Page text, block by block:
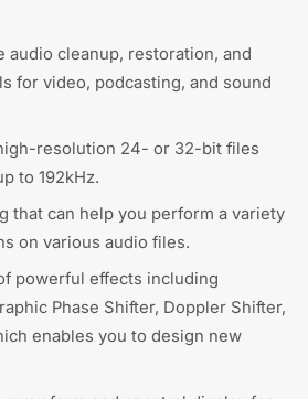
audio cleanup, restoration, and
for video, podcasting, and sound
resolution 24- or 32-bit files
to 192kHz.
that can help you perform a variety
on various audio files.
powerful effects including
Phase Shifter, Doppler Shifter,
enables you to design new